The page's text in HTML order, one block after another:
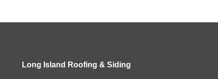
Long Island Roofing & Siding